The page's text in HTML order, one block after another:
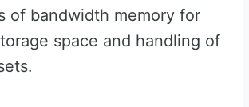
of bandwidth memory for
space and handling of